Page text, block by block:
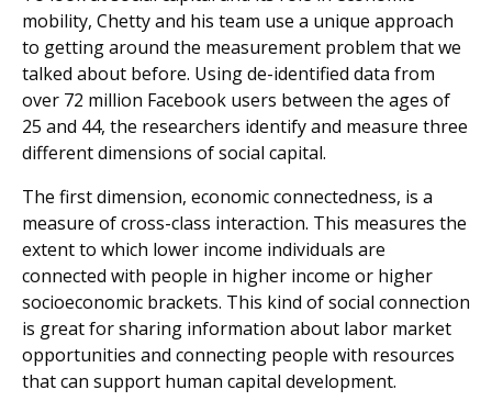
mobility, Chetty and his team use a unique approach
to getting around the measurement problem that we
talked about before. Using de-identified data from
over 72 million Facebook users between the ages of
25 and 44, the researchers identify and measure three
different dimensions of social capital.
The first dimension, economic connectedness, is a
measure of cross-class interaction. This measures the
extent to which lower income individuals are
connected with people in higher income or higher
socioeconomic brackets. This kind of social connection
is great for sharing information about labor market
opportunities and connecting people with resources
that can support human capital development.